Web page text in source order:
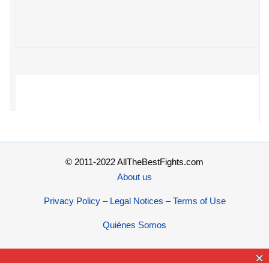
© 2011-2022 AllTheBestFights.com
About us
Privacy Policy – Legal Notices – Terms of Use
Quiénes Somos